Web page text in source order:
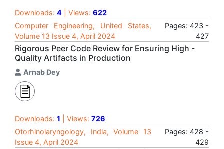
Downloads: 4 | Views: 622
Computer Engineering, United States,
Volume 13 Issue 4, April 2024
Pages: 423 -
427
Rigorous Peer Code Review for Ensuring High -
Quality Artifacts in Production
Arnab Dey
Downloads: 1 | Views: 726
Otorhinolaryngology, India, Volume 13
Issue 4, April 2024
Pages: 428 -
429